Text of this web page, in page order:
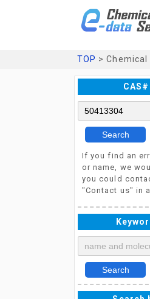
TOP >
Search
If you find an
or name, we
you could
"Contact us" in
Search